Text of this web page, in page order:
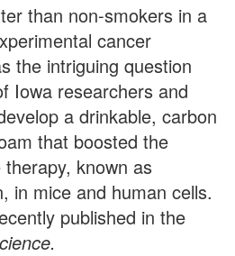
than non-smokers in a
cancer
the intriguing question
Iowa researchers and
a drinkable, carbon
that boosted the
known as
in mice and human cells.
published in the